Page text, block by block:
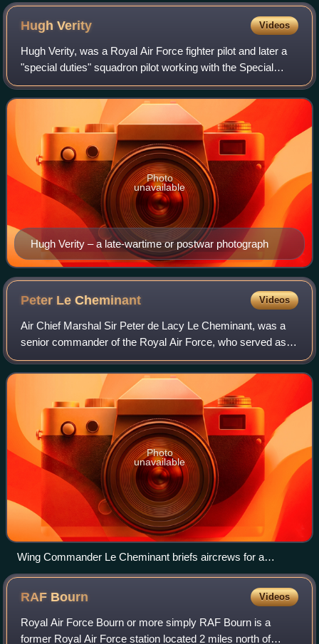
HughVerity Videos
Hugh Verity, was a Royal Air Force fighter pilot and later a
"special duties" squadron pilot working with the Special
Operations Executive during World War II. He landed many
times at clandestine airf
Hugh Verity – a late-wartime or postwar photograph
Photo
unavailable
Peter LeCheminant Videos
Air Chief Marshal Sir Peter de Lacy Le Cheminant, was a
senior commander of the Royal Air Force, who served as
Vice-Chief of the Defence Staff from 1974 to 1976 and
Deputy Commander-in-Chief of Allied
Photo
unavailable
Wing Commander Le Cheminant briefs aircrews for a
bombing raid on La Fauconnerie South, Tunisia (scene
RAF Bourn Videos
Royal Air Force Bourn or more simply RAF Bourn is a
former Royal Air Force station located 2 miles north of